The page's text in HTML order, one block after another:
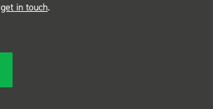
get in touch.